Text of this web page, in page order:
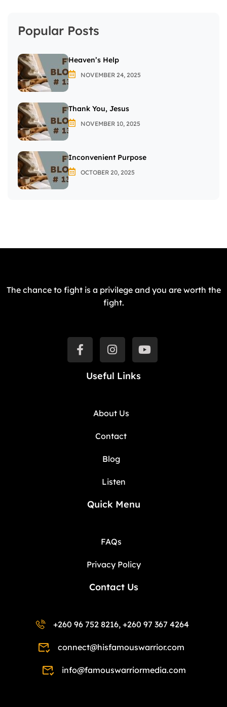
Popular Posts
Heaven’s Help
NOVEMBER 24, 2025
Thank You, Jesus
NOVEMBER 10, 2025
Inconvenient Purpose
OCTOBER 20, 2025
The chance to fight is a privilege and you are worth the
fight.
Useful Links
About Us
Contact
Blog
Listen
Quick Menu
FAQs
Privacy Policy
Contact Us
+260 96 752 8216, +260 97 367 4264
connect@hisfamouswarrior.com
info@famouswarriormedia.com